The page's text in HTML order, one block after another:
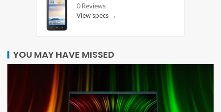
0 Reviews
View specs →
YOU MAY HAVE MISSED